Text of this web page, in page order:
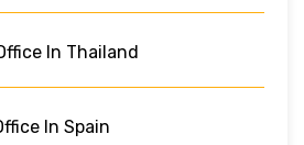
In Thailand
In Spain